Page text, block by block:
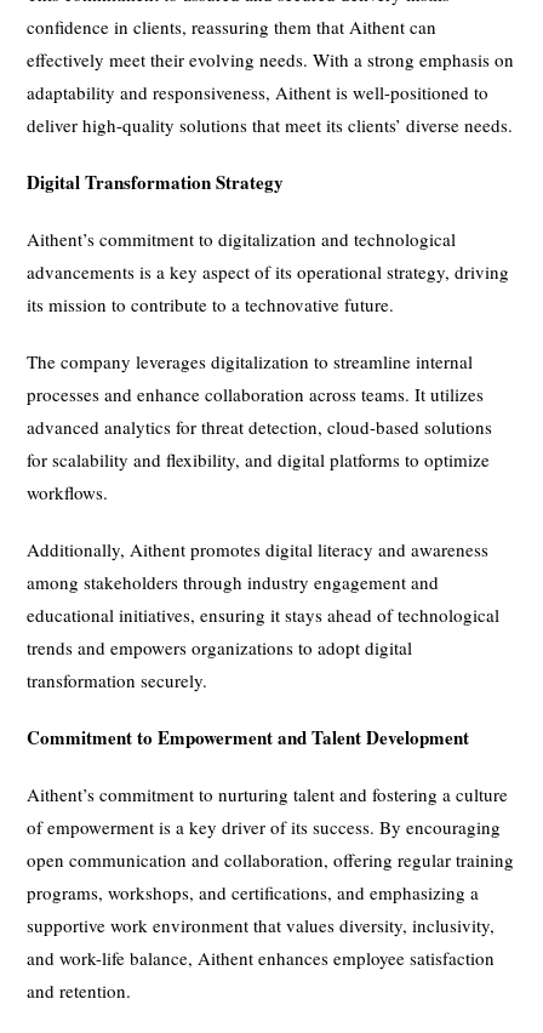
confidence in clients, reassuring them that Aithent can
effectively meet their evolving needs. With a strong emphasis on
adaptability and responsiveness, Aithent is well-positioned to
deliver high-quality solutions that meet its clients’ diverse needs.
Digital Transformation Strategy
Aithent’s commitment to digitalization and technological
advancements is a key aspect of its operational strategy, driving
its mission to contribute to a technovative future.
The company leverages digitalization to streamline internal
processes and enhance collaboration across teams. It utilizes
advanced analytics for threat detection, cloud-based solutions
for scalability and flexibility, and digital platforms to optimize
workflows.
Additionally, Aithent promotes digital literacy and awareness
among stakeholders through industry engagement and
educational initiatives, ensuring it stays ahead of technological
trends and empowers organizations to adopt digital
transformation securely.
Commitment to Empowerment and Talent Development
Aithent’s commitment to nurturing talent and fostering a culture
of empowerment is a key driver of its success. By encouraging
open communication and collaboration, offering regular training
programs, workshops, and certifications, and emphasizing a
supportive work environment that values diversity, inclusivity,
and work-life balance, Aithent enhances employee satisfaction
and retention.